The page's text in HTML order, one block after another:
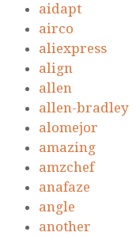
aidapt
airco
aliexpress
align
allen
allen-bradley
alomejor
amazing
amzchef
anafaze
angle
another